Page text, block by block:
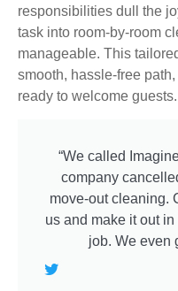
responsibilities dull the
task into room-by-room
manageable. This
smooth, hassle-free
ready to welcome guests.
“We called
company
move-out cleaning.
us and make it out
job. We even